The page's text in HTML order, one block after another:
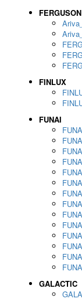
FERGUSON
FINLUX
FUNAI
GALACTIC